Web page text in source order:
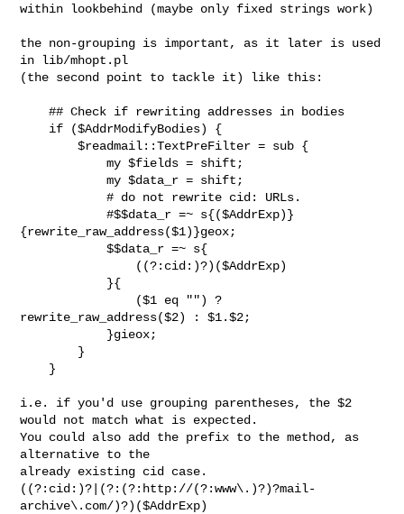
within lookbehind (maybe only fixed strings work)
the non-grouping is important, as it later is used
in lib/mhopt.pl
(the second point to tackle it) like this:
    ## Check if rewriting addresses in bodies
        $readmail::TextPreFilter = sub {
            my $fields = shift;
            my $data_r = shift;
            # do not rewrite cid: URLs.
            #$$data_r =~ s{($AddrExp)}
{rewrite_raw_address($1)}geox;
            $$data_r =~ s{
rewrite_raw_address($2) : $1.$2;
i.e. if you'd use grouping parentheses, the $2
would not match what is expected.
You could also add the prefix to the method, as
alternative to the
already existing cid case.
((?:cid:)?|(?:(?:http://(?:www\.)?)?mail-
archive\.com/)?)($AddrExp)